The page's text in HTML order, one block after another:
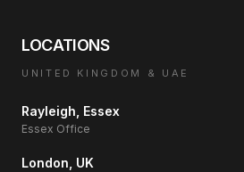
LOCATIONS
UNITED KINGDOM & UAE
Rayleigh, Essex
Essex Office
London, UK